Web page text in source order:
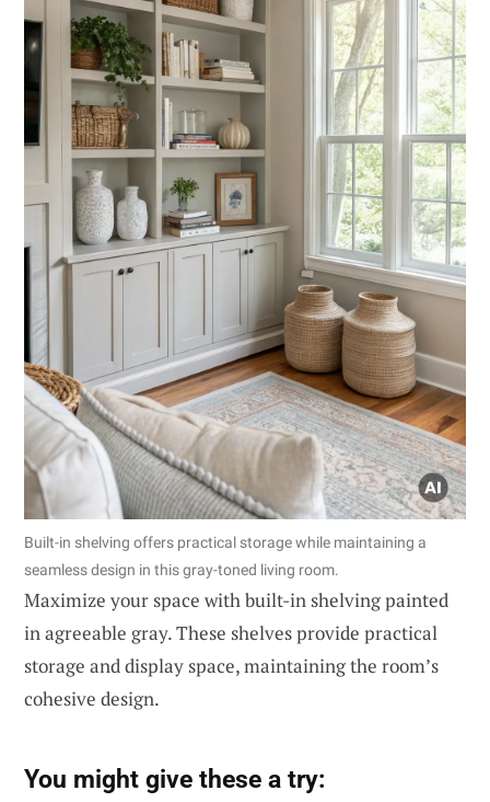
Built-in shelving offers practical storage while maintaining a
seamless design in this gray-toned living room.
Maximize your space with built-in shelving painted
in agreeable gray. These shelves provide practical
storage and display space, maintaining the room’s
cohesive design.
You might give these a try: